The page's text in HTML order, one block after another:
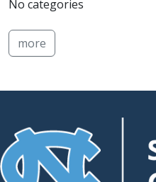
No categories
more